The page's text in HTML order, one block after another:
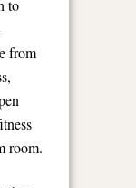
to
from
room.